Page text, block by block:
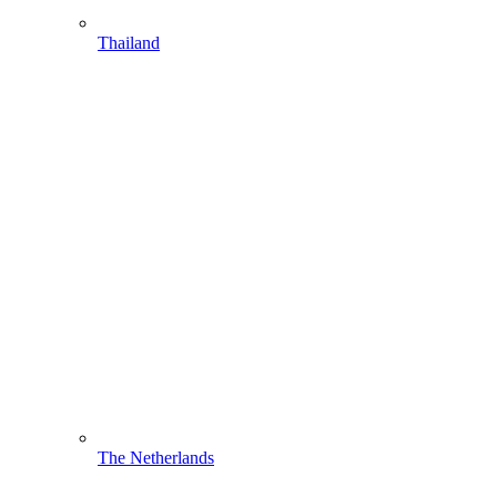
Thailand
The Netherlands